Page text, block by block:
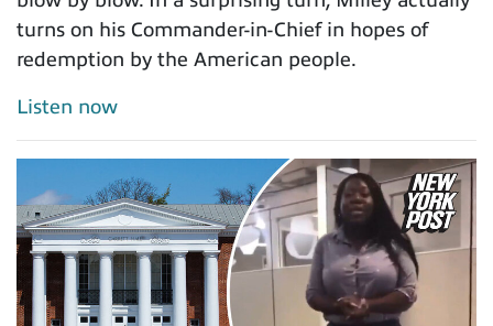
turns on his Commander-in-Chief in hopes of
redemption by the American people.
Listen now